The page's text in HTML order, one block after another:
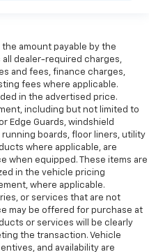
amount payable by the
dealer-required charges,
and fees, finance charges,
fees where applicable.
in the advertised price.
including but not limited to
Edge Guards, windshield
boards, floor liners, utility
where applicable, are
when equipped. These items are
in the vehicle pricing
where applicable.
or services that are not
may be offered for purchase at
or services will be clearly
the transaction. Vehicle
and availability are